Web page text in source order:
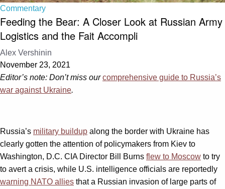
Commentary
Feeding the Bear: A Closer Look at Russian Army
Logistics and the Fait Accompli
Alex Vershinin
November 23, 2021
Editor’s note: Don’t miss ourcomprehensive guide to Russia’s
war against Ukraine.
Russia’s military buildup along the border with Ukraine has
clearly gotten the attention of policymakers from Kiev to
Washington, D.C. CIA Director Bill Burns flew to Moscow to try
to avert a crisis, while U.S. intelligence officials are reportedly
warning NATO allies that a Russian invasion of large parts of